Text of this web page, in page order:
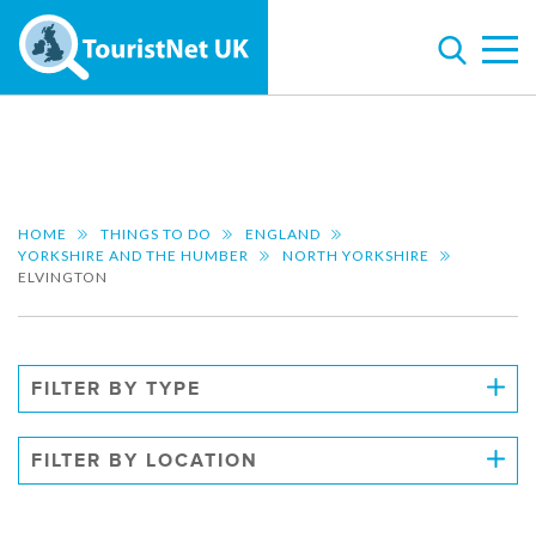
HOME THINGS TO DO
ENGLAND
YORKSHIRE AND THE HUMBER
NORTH YORKSHIRE
ELVINGTON
FILTER BY TYPE
FILTER BY LOCATION